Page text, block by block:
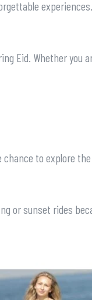
Eid. Whether
to explore
or sunset rides